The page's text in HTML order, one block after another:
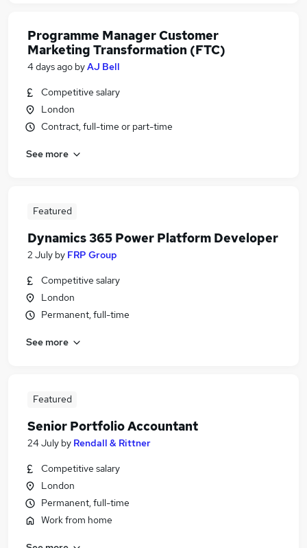
Programme Manager Customer
Marketing Transformation (FTC)
4 days ago byAJ Bell
Competitive salary
London
Contract, full-time or part-time
See more
Featured
Dynamics 365 Power Platform Developer
2 July by FRP Group
Competitive salary
London
Permanent, full-time
See more
Featured
Senior Portfolio Accountant
24 July by Rendall & Rittner
Competitive salary
London
Permanent, full-time
Work from home